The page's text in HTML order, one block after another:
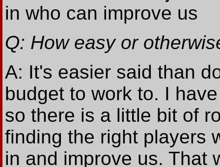
in who can improve us
Q: How easy or
A: It's easier said than
budget to work to. I
so there is a little bit of
finding the right players
in and improve us. That